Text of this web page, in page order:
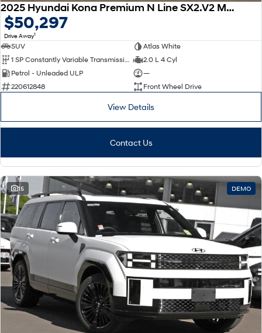
2025 Hyundai Kona Premium N Line SX2.V2 MY25
$50,297
Drive Away1
SUV
Atlas White
1 SP Constantly Variable Transmission
2.0 L 4 Cyl
Petrol - Unleaded ULP
—
220612848
Front Wheel Drive
View Details
Contact Us
15 DEMO